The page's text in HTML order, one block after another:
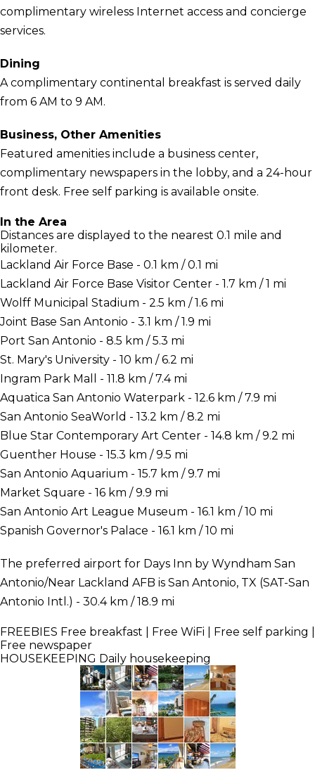
complimentary wireless Internet access and concierge
services.
Dining
A complimentary continental breakfast is served daily
from 6 AM to 9 AM.
Business, Other Amenities
Featured amenities include a business center,
complimentary newspapers in the lobby, and a 24-hour
front desk. Free self parking is available onsite.
In the Area
Distances are displayed to the nearest 0.1 mile and
kilometer.
Lackland Air Force Base - 0.1 km / 0.1 mi
Lackland Air Force Base Visitor Center - 1.7 km / 1 mi
Wolff Municipal Stadium - 2.5 km / 1.6 mi
Joint Base San Antonio - 3.1 km / 1.9 mi
Port San Antonio - 8.5 km / 5.3 mi
St. Mary's University - 10 km / 6.2 mi
Ingram Park Mall - 11.8 km / 7.4 mi
Aquatica San Antonio Waterpark - 12.6 km / 7.9 mi
San Antonio SeaWorld - 13.2 km / 8.2 mi
Blue Star Contemporary Art Center - 14.8 km / 9.2 mi
Guenther House - 15.3 km / 9.5 mi
San Antonio Aquarium - 15.7 km / 9.7 mi
Market Square - 16 km / 9.9 mi
San Antonio Art League Museum - 16.1 km / 10 mi
Spanish Governor's Palace - 16.1 km / 10 mi
The preferred airport for Days Inn by Wyndham San
Antonio/Near Lackland AFB is San Antonio, TX (SAT-San
Antonio Intl.) - 30.4 km / 18.9 mi
FREEBIES Free breakfast | Free WiFi | Free self parking |
Free newspaper
HOUSEKEEPING Daily housekeeping